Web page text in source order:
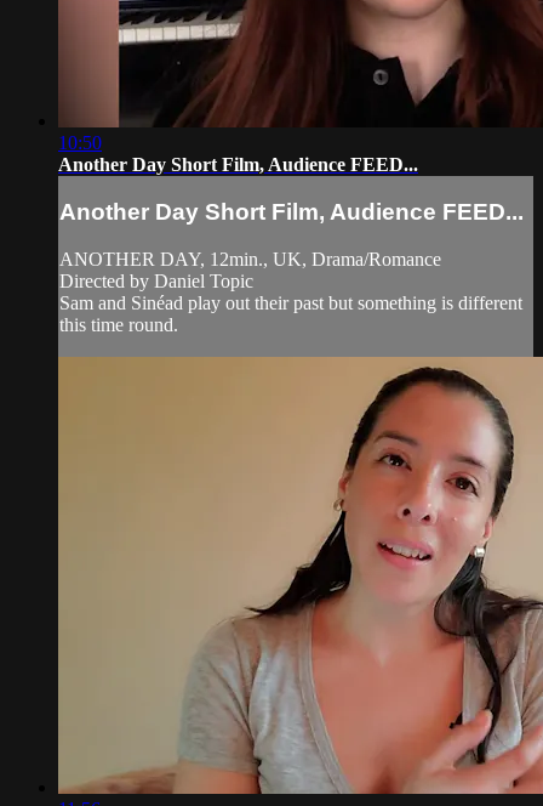
10:50
Another Day Short Film, Audience FEED...
Another Day Short Film, Audience FEED...
ANOTHER DAY, 12min., UK, Drama/Romance
Directed by Daniel Topic
Sam and Sinéad play out their past but something is different
this time round.